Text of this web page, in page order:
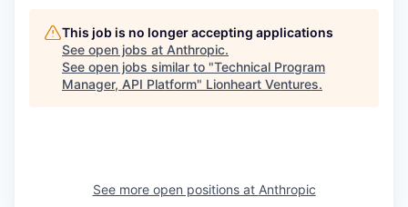
This job is no longer accepting applications
See open jobs at Anthropic.
See open jobs similar to "Technical Program
Manager, API Platform" Lionheart Ventures.
See more open positions at Anthropic